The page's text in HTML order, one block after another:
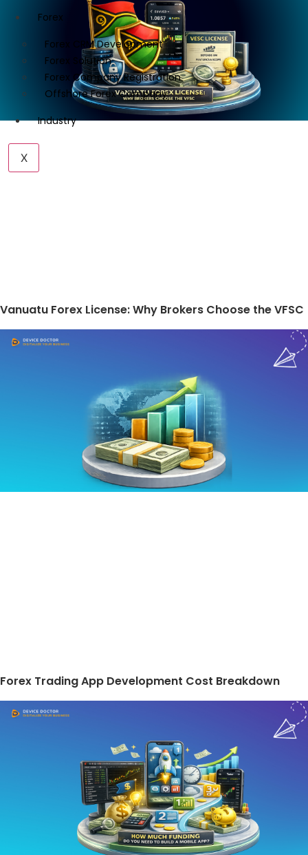
Forex
Forex CRM Development
Forex Solution
Forex Company Registration
Offshore Forex Company
Industry
X
Vanuatu Forex License: Why Brokers Choose the VFSC
Forex Trading App Development Cost Breakdown